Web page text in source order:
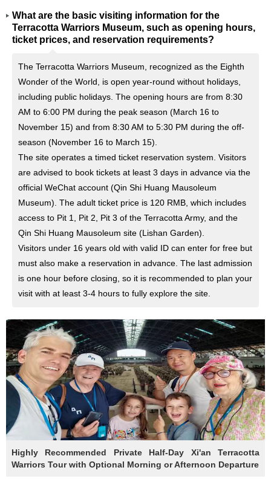
What are the basic visiting information for the
Terracotta Warriors Museum, such as opening hours,
ticket prices, and reservation requirements?
The Terracotta Warriors Museum, recognized as the Eighth
Wonder of the World, is open year-round without holidays,
including public holidays. The opening hours are from 8:30
AM to 6:00 PM during the peak season (March 16 to
November 15) and from 8:30 AM to 5:30 PM during the off-
season (November 16 to March 15).
The site operates a timed ticket reservation system. Visitors
are advised to book tickets at least 3 days in advance via the
official WeChat account (Qin Shi Huang Mausoleum
Museum). The adult ticket price is 120 RMB, which includes
access to Pit 1, Pit 2, Pit 3 of the Terracotta Army, and the
Qin Shi Huang Mausoleum site (Lishan Garden).
Visitors under 16 years old with valid ID can enter for free but
must also make a reservation in advance. The last admission
is one hour before closing, so it is recommended to plan your
visit with at least 3-4 hours to fully explore the site.
Highly Recommended Private Half-Day Xi'an Terracotta
Warriors Tour with Optional Morning or Afternoon Departure